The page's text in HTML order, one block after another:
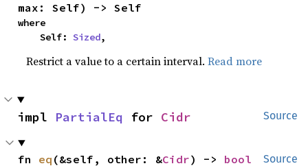
max: Self) -> Self
where
    Self:
Sized,
Restrict a value to a certain interval.Read more
Source
impl PartialEq for Cidr
Source
fn eq (&self, other: &Cidr) -> bool